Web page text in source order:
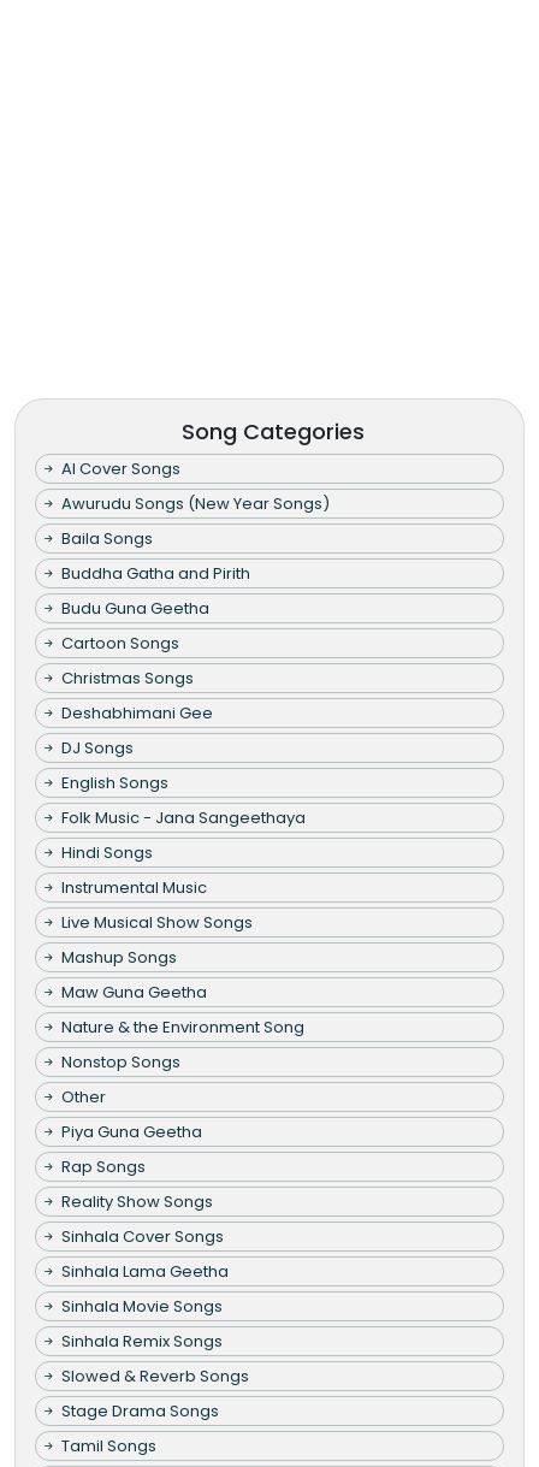
Song Categories
AI Cover Songs
Awurudu Songs (New Year Songs)
Baila Songs
Buddha Gatha and Pirith
Budu Guna Geetha
Cartoon Songs
Christmas Songs
Deshabhimani Gee
DJ Songs
English Songs
Folk Music - Jana Sangeethaya
Hindi Songs
Instrumental Music
Live Musical Show Songs
Mashup Songs
Maw Guna Geetha
Nature & the Environment Song
Nonstop Songs
Other
Piya Guna Geetha
Rap Songs
Reality Show Songs
Sinhala Cover Songs
Sinhala Lama Geetha
Sinhala Movie Songs
Sinhala Remix Songs
Slowed & Reverb Songs
Stage Drama Songs
Tamil Songs